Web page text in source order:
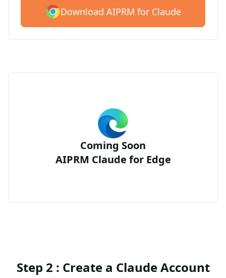
Download AIPRM for Claude
Coming Soon
AIPRM Claude for Edge
Step 2 : Create a Claude Account